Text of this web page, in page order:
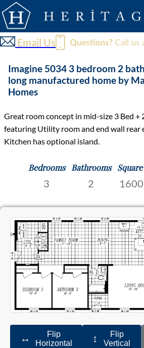
Email Us
Imagine 5034 3 bedroom 2
long manufactured home by
Homes
Great room concept in mid-size 3 Bed +
featuring Utility room and end wall rear
Kitchen has optional island.
Bedrooms Bathrooms
3 2
↔️
Flip
Horizontal
↕️
Flip
Vertical